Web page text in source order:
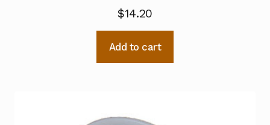
$14.20
Add to cart